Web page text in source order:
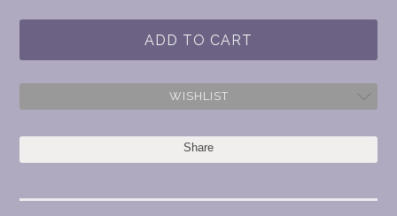
WISHLIST
Share